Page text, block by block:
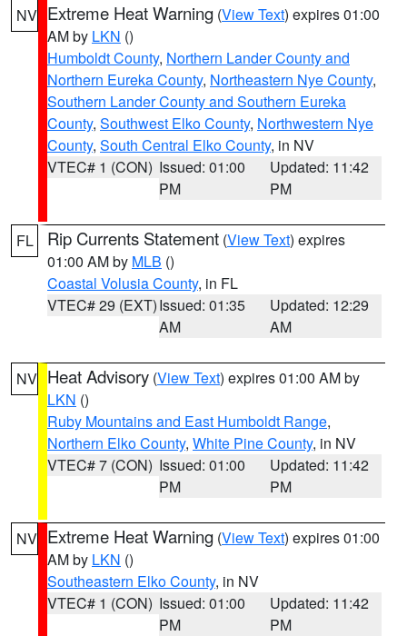
NV Extreme Heat Warning (View Text) expires 01:00
AM by LKN ()
Humboldt County, Northern Lander County and
Northern Eureka County, Northeastern Nye County,
Southern Lander County and Southern Eureka
County, Southwest Elko County, Northwestern Nye
County, South Central Elko County, in NV
VTEC# 1 (CON) Issued: 01:00
PM
Updated: 11:42
PM
FL Rip Currents Statement (View Text) expires
01:00 AM by MLB ()
Coastal Volusia County, in FL
VTEC# 29 (EXT)Issued: 01:35
AM
Updated: 12:29
AM
NV Heat Advisory (View Text) expires 01:00 AM by
LKN ()
Ruby Mountains and East Humboldt Range,
Northern Elko County, White Pine County, in NV
VTEC# 7 (CON) Issued: 01:00
PM
Updated: 11:42
PM
NV Extreme Heat Warning (View Text) expires 01:00
AM by LKN ()
Southeastern Elko County, in NV
VTEC# 1 (CON) Issued: 01:00
PM
Updated: 11:42
PM